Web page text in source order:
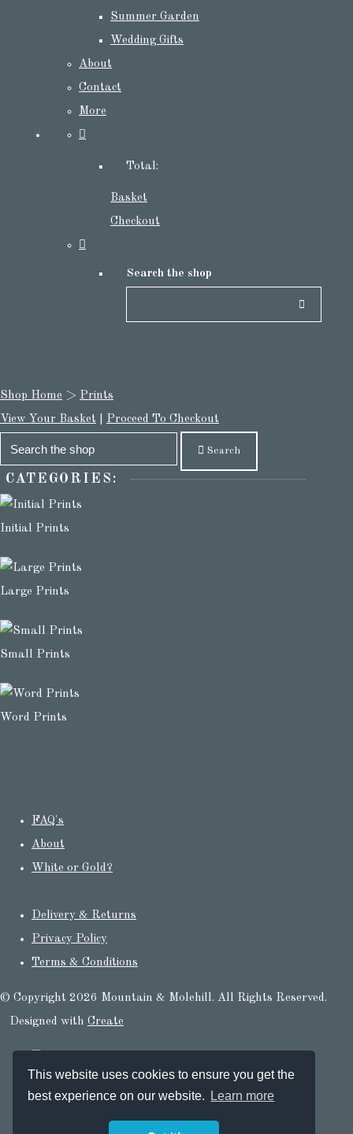
This website uses cookies to ensure you get the
best experience on our website.
Learn more
Summer Garden
Wedding Gifts
About
Contact
More
Total:
Basket
Checkout
Search the shop
Shop Home > Prints
View Your Basket
Proceed To Checkout
Search
CATEGORIES:
Initial Prints
Large Prints
Small Prints
Word Prints
FAQ's
About
White or Gold?
Delivery & Returns
Privacy Policy
Terms & Conditions
© Copyright 2026 Mountain & Molehill. All Rights Reserved.
Designed with Create